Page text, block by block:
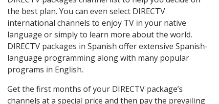
the best plan. You can even select DIRECTV
international channels to enjoy TV in your native
language or simply to learn more about the world.
DIRECTV packages in Spanish offer extensive Spanish-
language programming along with many popular
programs in English.
Get the first months of your DIRECTV package’s
channels at a special price and then pay the prevailing